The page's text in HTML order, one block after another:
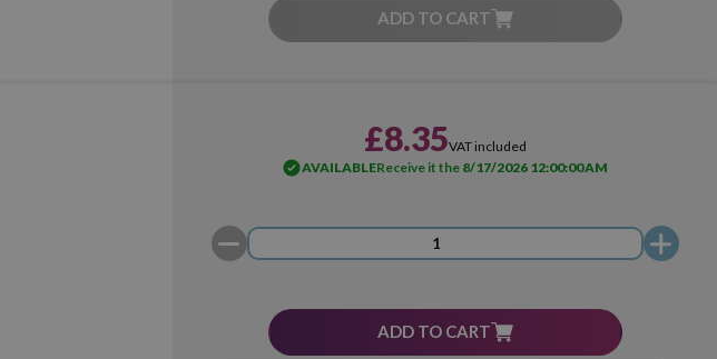
ADD TO CART
£8.35VAT included
AVAILABLEReceive it the 8/17/2026 12:00:00 AM
ADD TO CART